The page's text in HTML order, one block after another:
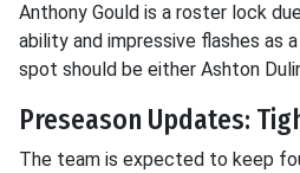
Anthony Gould is a roster lock
ability and impressive flashes as
spot should be either Ashton
Preseason Updates:
The team is expected to keep